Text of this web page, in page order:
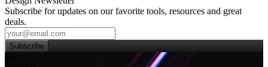
Subscribe for updates on our favorite tools, resources and great
deals.
Subscribe